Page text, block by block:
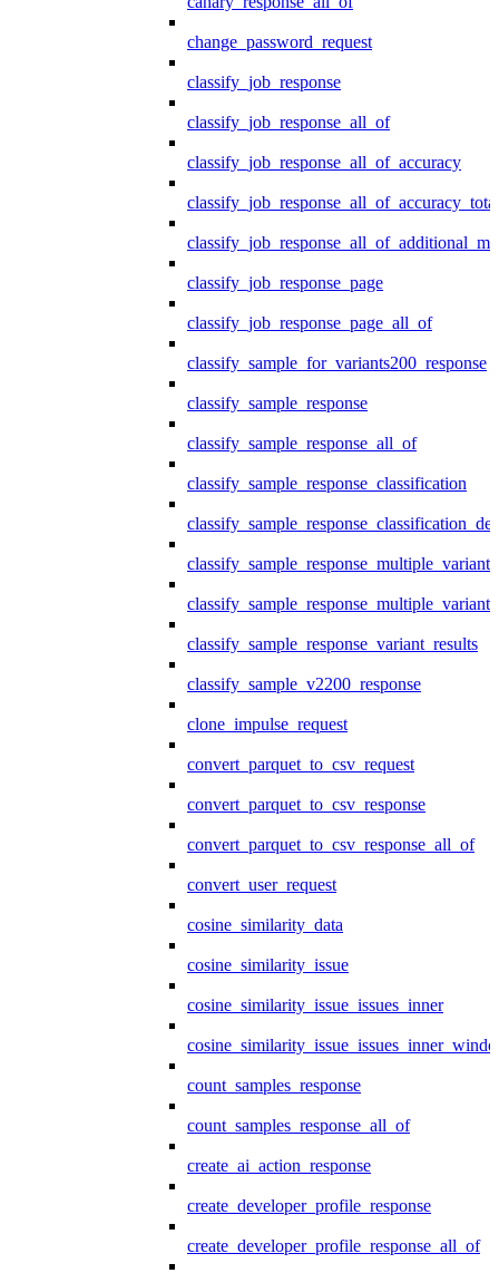
change_password_request
classify_job_response
classify_job_response_all_of
classify_job_response_all_of_accuracy
classify_job_response_page
classify_job_response_page_all_of
classify_sample_for_variants200_response
classify_sample_response
classify_sample_response_all_of
classify_sample_response_classification
classify_sample_response_multiple_variants
classify_sample_response_variant_results
classify_sample_v2200_response
clone_impulse_request
convert_parquet_to_csv_request
convert_parquet_to_csv_response
convert_parquet_to_csv_response_all_of
convert_user_request
cosine_similarity_data
cosine_similarity_issue
cosine_similarity_issue_issues_inner
count_samples_response
count_samples_response_all_of
create_ai_action_response
create_developer_profile_response
create_developer_profile_response_all_of